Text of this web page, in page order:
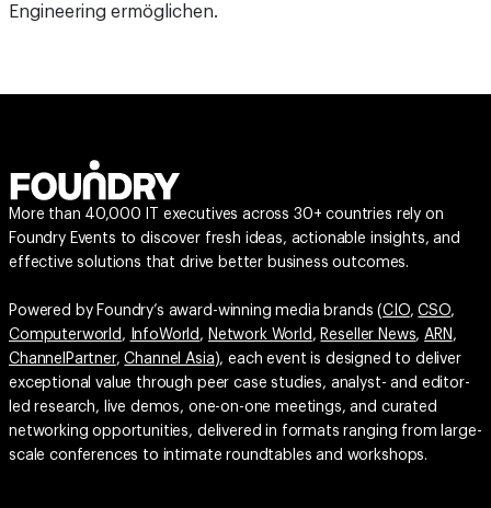
Engineering ermöglichen.
More than 40,000 IT executives across 30+ countries rely on
Foundry Events to discover fresh ideas, actionable insights, and
effective solutions that drive better business outcomes.
Powered by Foundry’s award-winning media brands (CIO,CSO,
Computerworld , InfoWorld , Network World , Reseller News,ARN ,
ChannelPartner,Channel Asia), each event is designed to deliver
exceptional value through peer case studies, analyst- and editor-
led research, live demos, one-on-one meetings, and curated
networking opportunities, delivered in formats ranging from large-
scale conferences to intimate roundtables and workshops.